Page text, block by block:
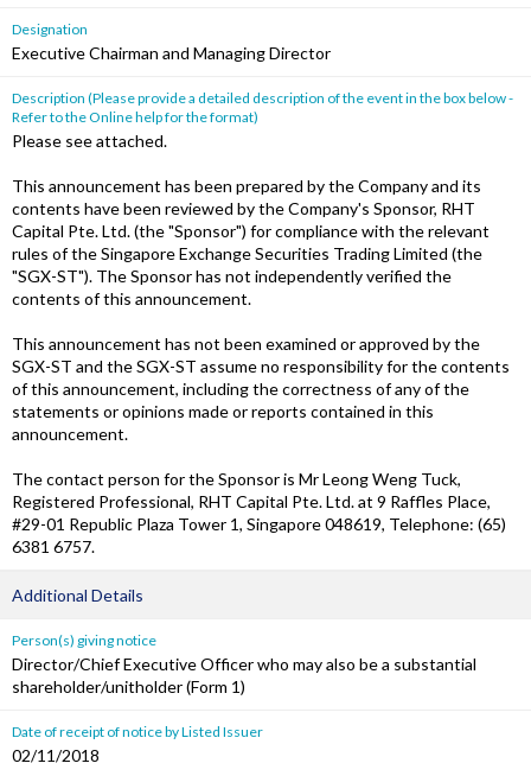
Designation
Executive Chairman and Managing Director
Description (Please provide a detailed description of the event in the box below -
Refer to the Online help for the format)
Please see attached.
This announcement has been prepared by the Company and its
contents have been reviewed by the Company's Sponsor, RHT
Capital Pte. Ltd. (the "Sponsor") for compliance with the relevant
rules of the Singapore Exchange Securities Trading Limited (the
"SGX-ST"). The Sponsor has not independently verified the
contents of this announcement.
This announcement has not been examined or approved by the
SGX-ST and the SGX-ST assume no responsibility for the contents
of this announcement, including the correctness of any of the
statements or opinions made or reports contained in this
announcement.
The contact person for the Sponsor is Mr Leong Weng Tuck,
Registered Professional, RHT Capital Pte. Ltd. at 9 Raffles Place,
#29-01 Republic Plaza Tower 1, Singapore 048619, Telephone: (65)
6381 6757.
Additional Details
Person(s) giving notice
Director/Chief Executive Officer who may also be a substantial
shareholder/unitholder (Form 1)
Date of receipt of notice by Listed Issuer
02/11/2018